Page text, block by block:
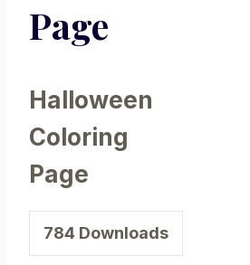
Page
Halloween
Coloring
Page
784 Downloads